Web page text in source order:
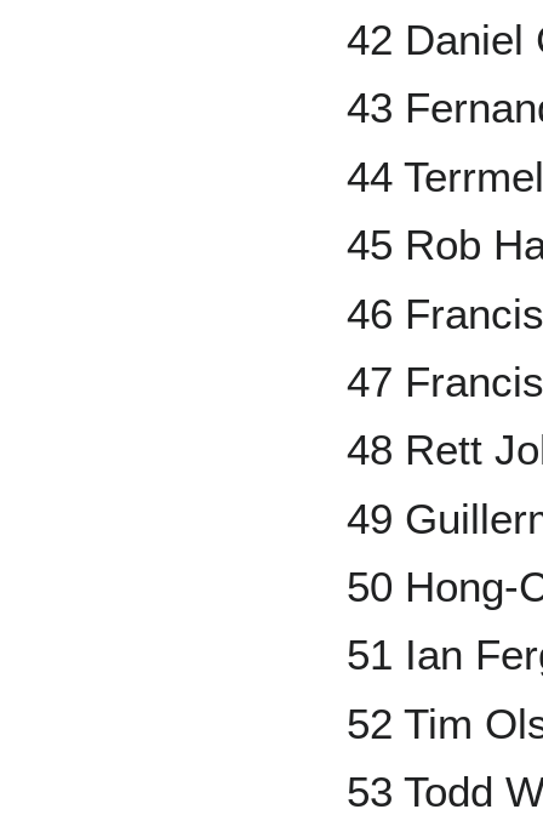
42 Daniel
43
44
45 Rob
46
47
48 Rett
49
50 Hong-
51 Ian
52 Tim
53 Todd